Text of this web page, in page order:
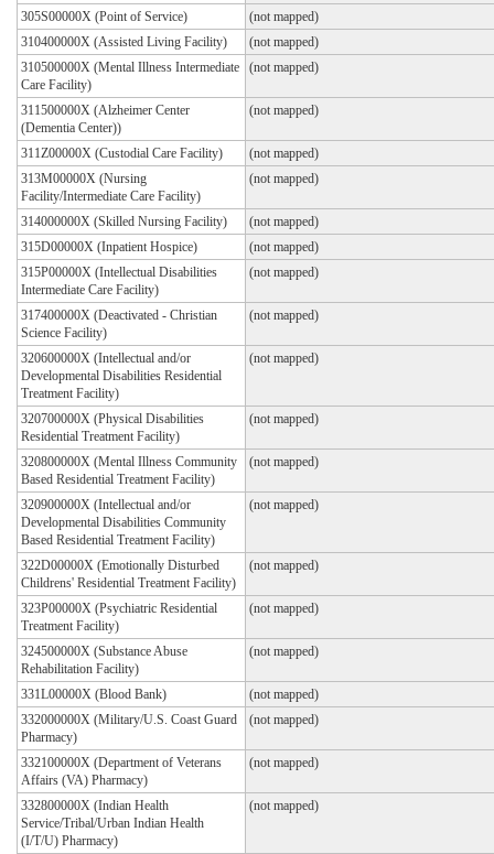
305S00000X (Point of Service)
(not mapped)
310400000X (Assisted Living Facility)
(not mapped)
310500000X (Mental Illness Intermediate
Care Facility)
(not mapped)
311500000X (Alzheimer Center
(Dementia Center))
(not mapped)
311Z00000X (Custodial Care Facility)
(not mapped)
313M00000X (Nursing
Facility/Intermediate Care Facility)
(not mapped)
314000000X (Skilled Nursing Facility)
(not mapped)
315D00000X (Inpatient Hospice)
(not mapped)
315P00000X (Intellectual Disabilities
Intermediate Care Facility)
(not mapped)
317400000X (Deactivated - Christian
Science Facility)
(not mapped)
320600000X (Intellectual and/or
Developmental Disabilities Residential
Treatment Facility)
(not mapped)
320700000X (Physical Disabilities
Residential Treatment Facility)
(not mapped)
320800000X (Mental Illness Community
Based Residential Treatment Facility)
(not mapped)
320900000X (Intellectual and/or
Developmental Disabilities Community
Based Residential Treatment Facility)
(not mapped)
322D00000X (Emotionally Disturbed
Childrens' Residential Treatment Facility)
(not mapped)
323P00000X (Psychiatric Residential
Treatment Facility)
(not mapped)
324500000X (Substance Abuse
Rehabilitation Facility)
(not mapped)
331L00000X (Blood Bank)
(not mapped)
332000000X (Military/U.S. Coast Guard
Pharmacy)
(not mapped)
332100000X (Department of Veterans
Affairs (VA) Pharmacy)
(not mapped)
332800000X (Indian Health
Service/Tribal/Urban Indian Health
(I/T/U) Pharmacy)
(not mapped)